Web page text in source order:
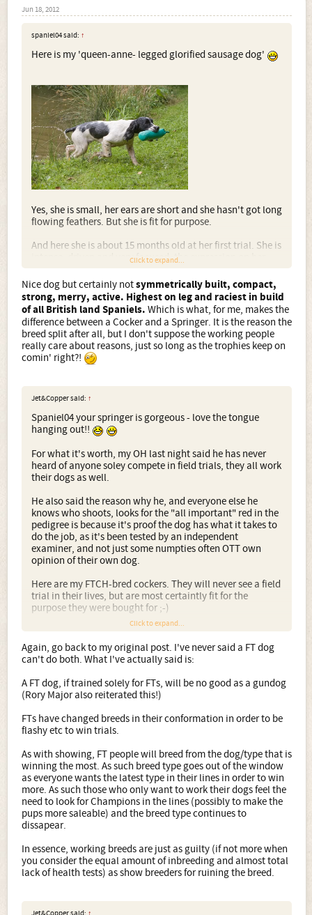
Jun 18, 2012
spaniel04 said: ↑
Here is my 'queen-anne- legged glorified sausage dog'
Yes, she is small, her ears are short and she hasn't got long
flowing feathers. But she is fit for purpose.
And here she is about 15 months old at her first trial. She is
intense, driven and very focused, the expression on her
face probably says it all
but she is most definitely not
nervy.
Click to expand...
Nice dog but certainly notsymmetrically built, compact,
strong, merry, active. Highest on leg and raciest in build
of all British land Spaniels. Which is what, for me, makes the
difference between a Cocker and a Springer. It is the reason the
breed split after all, but I don't suppose the working people
really care about reasons, just so long as the trophies keep on
comin' right?!
Jet&Copper said: ↑
Spaniel04 your springer is gorgeous - love the tongue
hanging out!!
For what it's worth, my OH last night said he has never
heard of anyone soley compete in field trials, they all work
their dogs as well.
He also said the reason why he, and everyone else he
knows who shoots, looks for the "all important" red in the
pedigree is because it's proof the dog has what it takes to
do the job, as it's been tested by an independent
examiner, and not just some numpties often OTT own
opinion of their own dog.
Here are my FTCH-bred cockers. They will never see a field
trial in their lives, but are most certaintly fit for the
purpose they were bought for ;-)
field trials, and does a good days work in the field!
Click to expand...
Again, go back to my original post. I've never said a FT dog
can't do both. What I've actually said is:
A FT dog, if trained solely for FTs, will be no good as a gundog
(Rory Major also reiterated this!)
FTs have changed breeds in their conformation in order to be
flashy etc to win trials.
As with showing, FT people will breed from the dog/type that is
winning the most. As such breed type goes out of the window
as everyone wants the latest type in their lines in order to win
more. As such those who only want to work their dogs feel the
need to look for Champions in the lines (possibly to make the
pups more saleable) and the breed type continues to
dissapear.
In essence, working breeds are just as guilty (if not more when
you consider the equal amount of inbreeding and almost total
lack of health tests) as show breeders for ruining the breed.